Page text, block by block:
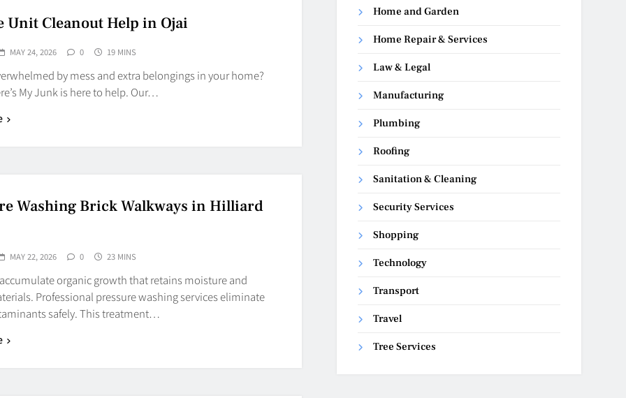
Unit Cleanout Help in Ojai
MAY 24, 2026 0 19 MINS
by mess and extra belongings in your home?
My Junk is here to help. Our…
Washing Brick Walkways in Hilliard
MAY 22, 2026 0 23 MINS
organic growth that retains moisture and
Professional pressure washing services eliminate
safely. This treatment…
Home and Garden
Home Repair & Services
Law & Legal
Manufacturing
Plumbing
Roofing
Sanitation & Cleaning
Security Services
Shopping
Technology
Transport
Travel
Tree Services